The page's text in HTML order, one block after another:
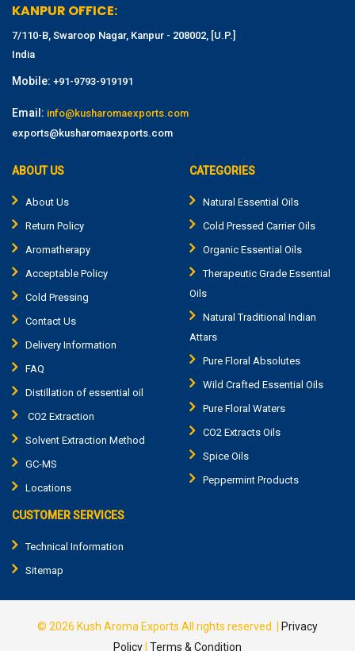
KANPUR OFFICE:
7/110-B, Swaroop Nagar, Kanpur - 208002, [U.P.]
India
Mobile: +91-9793-919191
Email: info@kusharomaexports.com
exports@kusharomaexports.com
ABOUT US
About Us
Return Policy
Aromatherapy
Acceptable Policy
Cold Pressing
Contact Us
Delivery Information
FAQ
Distillation of essential oil
CO2 Extraction
Solvent Extraction Method
GC-MS
Locations
CATEGORIES
Natural Essential Oils
Cold Pressed Carrier Oils
Organic Essential Oils
Therapeutic Grade Essential
Oils
Natural Traditional Indian
Attars
Pure Floral Absolutes
Wild Crafted Essential Oils
Pure Floral Waters
CO2 Extracts Oils
Spice Oils
Peppermint Products
CUSTOMER SERVICES
Technical Information
Sitemap
© 2026 Kush Aroma Exports All rights reserved. | Privacy
Policy| Terms & Condition